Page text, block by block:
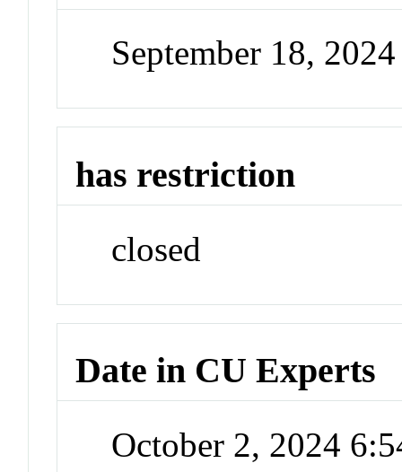
September 18, 2024
has restriction
closed
Date in CU Experts
October 2, 2024